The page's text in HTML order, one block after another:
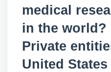
medical
in the
Private
United States